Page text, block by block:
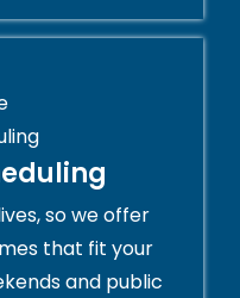
so we offer
that fit your
and public